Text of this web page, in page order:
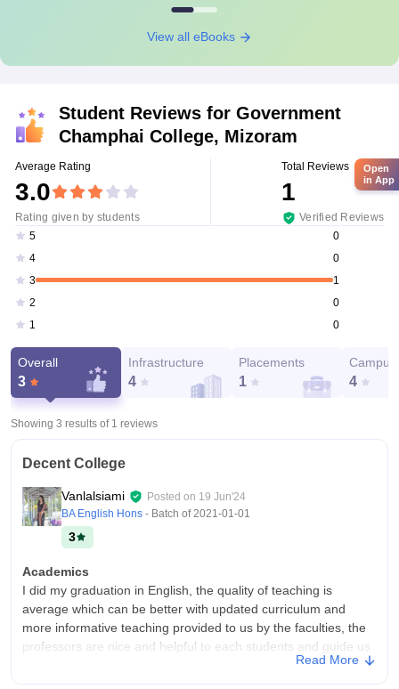
View all eBooks
Student Reviews for Government
Champhai College, Mizoram
Average Rating
3.0
Rating given by students
Total Reviews
1
Verified Reviews
5
0
4
0
3
1
2
0
1
0
Overall
3
Infrastructure
4
Placements
1
Campus
4
Showing 3 results of 1 reviews
Decent College
Vanlalsiami Posted on 19 Jun'24
BA English Hons - Batch of2021-01-01
3
Academics
I did my graduation in English, the quality of teaching is
average which can be better with updated curriculum and
more informative teaching provided to us by the faculties, the
professors are nice and helpful to each students and guide us
in career development and other necessary queries.Read More
Open
in App